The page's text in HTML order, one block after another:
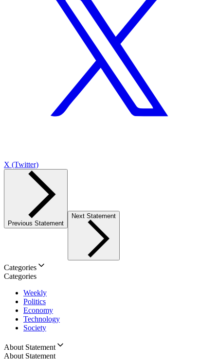
X (Twitter)
Previous Statement
Next Statement
Categories
Categories
Weekly
Politics
Economy
Technology
Society
About Statement
About Statement